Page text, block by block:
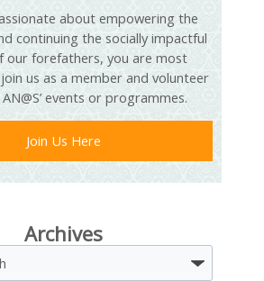
about empowering the
continuing the socially impactful
our forefathers, you are most
us as a member and volunteer
events or programmes.
Join Us Here
Archives